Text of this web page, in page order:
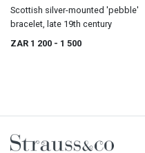
Scottish silver-mounted 'pebble'
bracelet, late 19th century
ZAR 1 200 - 1 500